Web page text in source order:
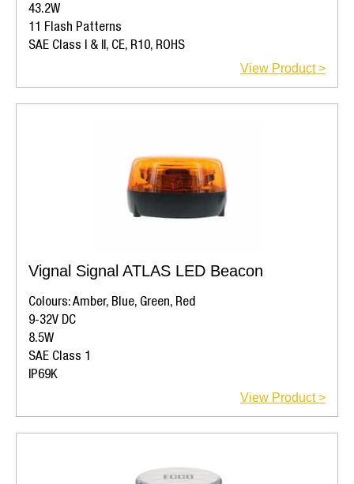
43.2W
11 Flash Patterns
SAE Class I & II, CE, R10, ROHS
View Product >
Vignal Signal ATLAS LED Beacon
Colours: Amber, Blue, Green, Red
9-32V DC
8.5W
SAE Class 1
IP69K
View Product >